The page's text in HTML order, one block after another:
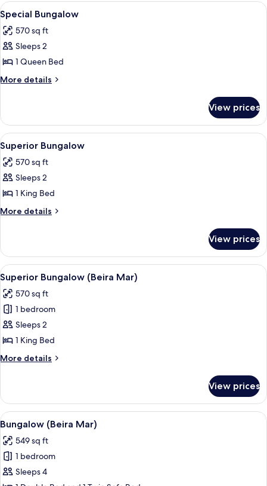
View
all
photos
for
Special
Bungalow
A bedroom with a large bed,
8
Special Bungalow
570 sq ft
Sleeps 2
1 Queen Bed
More details
More
Bungalow
View prices
View
all
photos
for
Superior
Bungalow
A bedroom with a bed, a round
5
Superior Bungalow
570 sq ft
Sleeps 2
1 King Bed
More details
More
Bungalow
View prices
View
all
photos
for
Superior
Bungalow
(Beira
Mar)
Superior Bungalow (Beira Mar) |
4
Superior Bungalow (Beira Mar)
570 sq ft
1 bedroom
Sleeps 2
1 King Bed
More details
More
Bungalow
(Beira
Mar)
View prices
View
all
photos
for
Bungalow
A bedroom with a wooden ceiling, a
9
Bungalow (Beira Mar)
549 sq ft
1 bedroom
Sleeps 4